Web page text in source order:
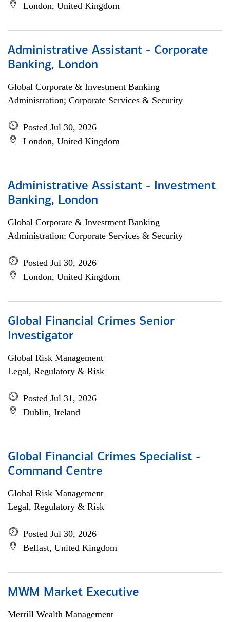
London, United Kingdom
Administrative Assistant - Corporate
Banking, London
Global Corporate & Investment Banking
Administration; Corporate Services & Security
Posted Jul 30, 2026
London, United Kingdom
Administrative Assistant - Investment
Banking, London
Global Corporate & Investment Banking
Administration; Corporate Services & Security
Posted Jul 30, 2026
London, United Kingdom
Global Financial Crimes Senior
Investigator
Global Risk Management
Legal, Regulatory & Risk
Posted Jul 31, 2026
Dublin, Ireland
Global Financial Crimes Specialist -
Command Centre
Global Risk Management
Legal, Regulatory & Risk
Posted Jul 30, 2026
Belfast, United Kingdom
MWM Market Executive
Merrill Wealth Management